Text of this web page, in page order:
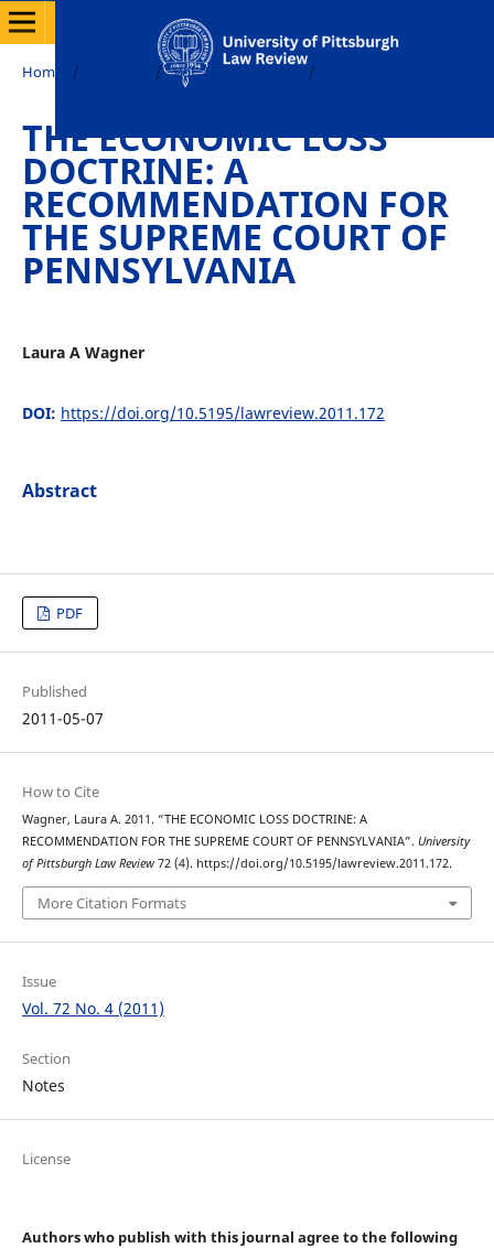
Home / / Vol. 72 No. 4 (2011) /
THE ECONOMIC LOSS
DOCTRINE: A
RECOMMENDATION FOR
THE SUPREME COURT OF
PENNSYLVANIA
Laura A Wagner
DOI: https://doi.org/10.5195/lawreview.2011.172
Abstract
PDF
Published
2011-05-07
How to Cite
Wagner, Laura A. 2011. “THE ECONOMIC LOSS DOCTRINE: A
RECOMMENDATION FOR THE SUPREME COURT OF PENNSYLVANIA”. University
of Pittsburgh Law Review72 (4). https://doi.org/10.5195/lawreview.2011.172.
More Citation Formats
Issue
Vol. 72 No. 4 (2011)
Section
Notes
License
Authors who publish with this journal agree to the following